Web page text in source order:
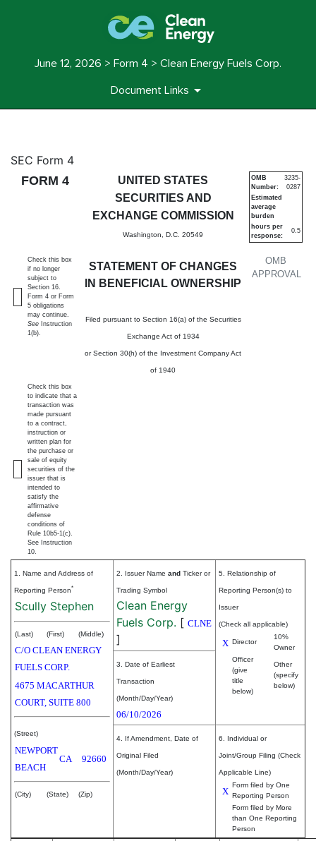
June 12, 2026 > Form 4 > Clean Energy Fuels Corp.
Document Links
4: Statement of changes in
Published on June 12, 2026
SEC Form 4
FORM 4
UNITED STATES
SECURITIES AND
EXCHANGE COMMISSION
Washington, D.C. 20549
STATEMENT OF CHANGES
IN BENEFICIAL OWNERSHIP
Filed pursuant to Section 16(a) of the Securities
Exchange Act of 1934
or Section 30(h) of the Investment Company Act
of 1940
OMB
APPROVAL
OMB
Number:
3235-
0287
Estimated
average
burden
hours per
response:
0.5
Check this box
if no longer
subject to
Section 16.
Form 4 or Form
5 obligations
may continue.
See Instruction
1(b).
Check this box
to indicate that a
transaction was
made pursuant
to a contract,
instruction or
written plan for
the purchase or
sale of equity
securities of the
issuer that is
intended to
satisfy the
affirmative
defense
conditions of
Rule 10b5-1(c).
See Instruction
10.
1. Name and Address of
Reporting Person*
Scully Stephen
(Last) (First) (Middle)
C/O CLEAN ENERGY
FUELS CORP.
4675 MACARTHUR
COURT, SUITE 800
(Street)
NEWPORT
BEACH
CA 92660
(City) (State) (Zip)
2. Issuer Name and Ticker or
Trading Symbol
Clean Energy
Fuels Corp. [ CLNE
]
5. Relationship of
Reporting Person(s) to
Issuer
(Check all applicable)
X Director
10%
Owner
Officer
(give
title
below)
Other
(specify
below)
3. Date of Earliest
Transaction
(Month/Day/Year)
06/10/2026
4. If Amendment, Date of
Original Filed
(Month/Day/Year)
6. Individual or
Joint/Group Filing (Check
Applicable Line)
X
Form filed by One
Reporting Person
Form filed by More
than One Reporting
Person